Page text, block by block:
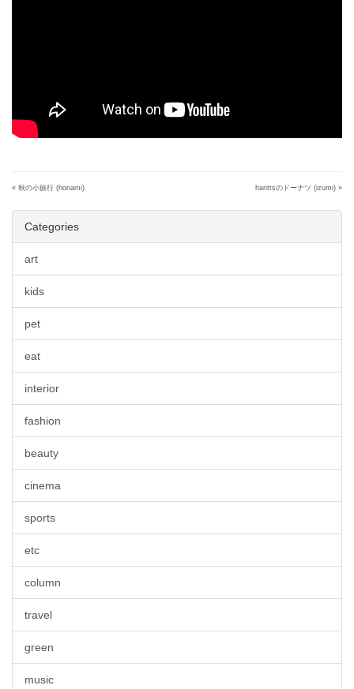
« 秋の小旅行 (honami) harittsのドーナツ (izumi) »
Categories
art
kids
pet
eat
interior
fashion
beauty
cinema
sports
etc
column
travel
green
music